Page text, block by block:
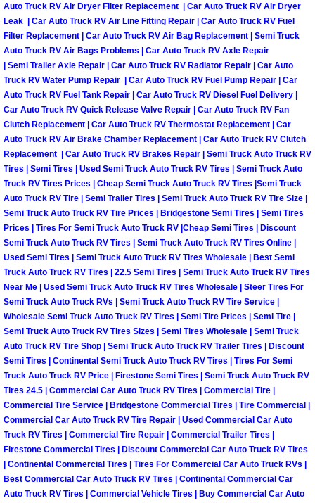
Enterprise Mobile Auto Repair
Enterprise Mobile Car Repair
Enterprise Mobile Truck Repair
Enterprise Mobile Boat Repair
Henderson Mobile Car Lockout
Henderson Mobile Pre-Purchase
Henderson Mobile Roadside
Henderson Mobile Diesel Repair
Henderson Mobile RV Repair
Henderson Mobile Mechanic
Henderson Mobile Auto Repair
Henderson Mobile Car Repair
Henderson Mobile Truck Repair
Auto Truck RV Air Dryer Filter Replacement | Car Auto Truck RV Air Dryer
Leak | Car Auto Truck RV Air Line Fitting Repair | Car Auto Truck RV Fuel
Filter Replacement | Car Auto Truck RV Air Bag Replacement | Semi Truck
Auto Truck RV Air Bags Problems | Car Auto Truck RV Axle Repair
| Semi Trailer Axle Repair | Car Auto Truck RV Radiator Repair | Car Auto
Truck RV Water Pump Repair | Car Auto Truck RV Fuel Pump Repair | Car
Auto Truck RV Fuel Tank Repair | Car Auto Truck RV Diesel Fuel Delivery |
Car Auto Truck RV Quick Release Valve Repair | Car Auto Truck RV Fan
Clutch Replacement | Car Auto Truck RV Thermostat Replacement | Car
Auto Truck RV Air Brake Chamber Replacement | Car Auto Truck RV Clutch
Replacement | Car Auto Truck RV Brakes Repair | Semi Truck Auto Truck RV
Tires | Semi Tires | Used Semi Truck Auto Truck RV Tires | Semi Truck Auto
Truck RV Tires Prices | Cheap Semi Truck Auto Truck RV Tires |Semi Truck
Auto Truck RV Tire | Semi Trailer Tires | Semi Truck Auto Truck RV Tire Size |
Semi Truck Auto Truck RV Tire Prices | Bridgestone Semi Tires | Semi Tires
Prices | Tires For Semi Truck Auto Truck RV |Cheap Semi Tires | Discount
Semi Truck Auto Truck RV Tires | Semi Truck Auto Truck RV Tires Online |
Used Semi Tires | Semi Truck Auto Truck RV Tires Wholesale | Best Semi
Truck Auto Truck RV Tires | 22.5 Semi Tires | Semi Truck Auto Truck RV Tires
Near Me | Used Semi Truck Auto Truck RV Tires Wholesale | Steer Tires For
Semi Truck Auto Truck RVs | Semi Truck Auto Truck RV Tire Service |
Wholesale Semi Truck Auto Truck RV Tires | Semi Tire Prices | Semi Tire |
Semi Truck Auto Truck RV Tires Sizes | Semi Tires Wholesale | Semi Truck
Auto Truck RV Tire Shop | Semi Truck Auto Truck RV Trailer Tires | Discount
Semi Tires | Continental Semi Truck Auto Truck RV Tires | Tires For Semi
Truck Auto Truck RV Price | Firestone Semi Tires | Semi Truck Auto Truck RV
Tires 24.5 | Commercial Car Auto Truck RV Tires | Commercial Tire |
Commercial Tire Service | Bridgestone Commercial Tires | Tire Commercial |
Commercial Car Auto Truck RV Tire Repair | Used Commercial Car Auto
Truck RV Tires | Commercial Tire Repair | Commercial Trailer Tires |
Firestone Commercial Tires | Discount Commercial Car Auto Truck RV Tires
| Continental Commercial Tires | Tires For Commercial Car Auto Truck RVs |
Best Commercial Car Auto Truck RV Tires | Continental Commercial Car
Auto Truck RV Tires | Commercial Vehicle Tires | Buy Commercial Car Auto